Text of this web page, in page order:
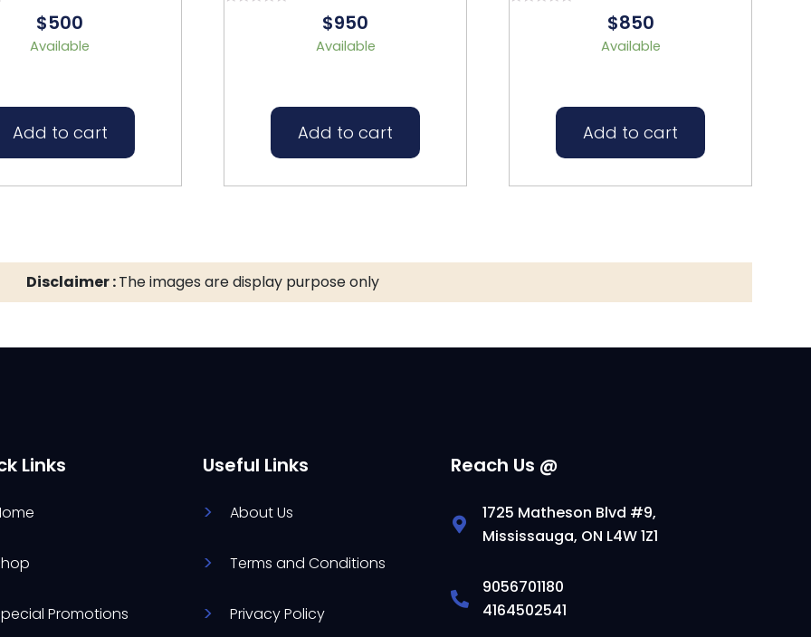
$500
Available
Add to cart
$950
Available
Add to cart
$850
Available
Add to cart
Disclaimer :The images are display purpose only
Links
Promotions
Useful Links
About Us
Terms and Conditions
Privacy Policy
Reach Us @
1725 Matheson Blvd #9,
Mississauga, ON L4W 1Z1
9056701180
4164502541